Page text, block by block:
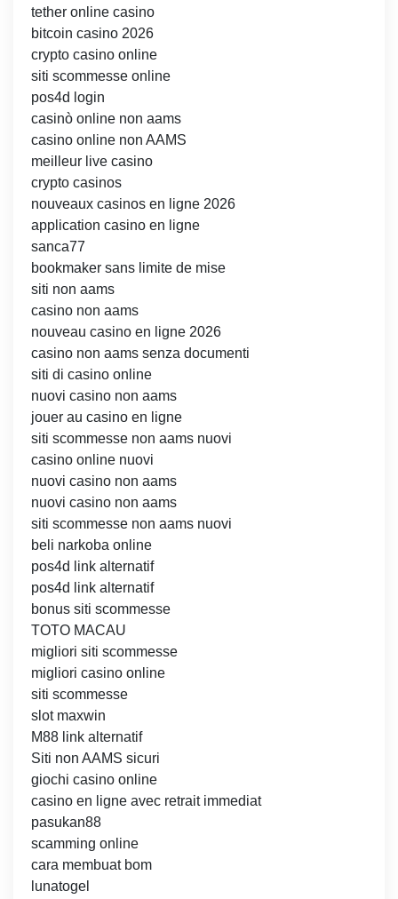
tether online casino
bitcoin casino 2026
crypto casino online
siti scommesse online
pos4d login
casinò online non aams
casino online non AAMS
meilleur live casino
crypto casinos
nouveaux casinos en ligne 2026
application casino en ligne
sanca77
bookmaker sans limite de mise
siti non aams
casino non aams
nouveau casino en ligne 2026
casino non aams senza documenti
siti di casino online
nuovi casino non aams
jouer au casino en ligne
siti scommesse non aams nuovi
casino online nuovi
nuovi casino non aams
nuovi casino non aams
siti scommesse non aams nuovi
beli narkoba online
pos4d link alternatif
pos4d link alternatif
bonus siti scommesse
TOTO MACAU
migliori siti scommesse
migliori casino online
siti scommesse
slot maxwin
M88 link alternatif
Siti non AAMS sicuri
giochi casino online
casino en ligne avec retrait immediat
pasukan88
scamming online
cara membuat bom
lunatogel